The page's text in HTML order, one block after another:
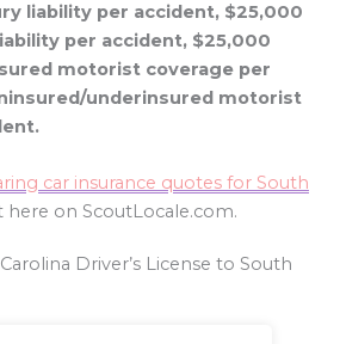
liability per accident, $25,000
per accident, $25,000
motorist coverage per
underinsured motorist
car insurance quotes for South
on ScoutLocale.com.
Driver’s License to South